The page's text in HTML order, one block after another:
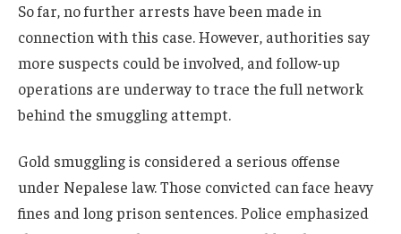
So far, no further arrests have been made in
connection with this case. However, authorities say
more suspects could be involved, and follow-up
operations are underway to trace the full network
behind the smuggling attempt.
Gold smuggling is considered a serious offense
under Nepalese law. Those convicted can face heavy
fines and long prison sentences. Police emphasized